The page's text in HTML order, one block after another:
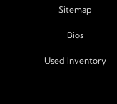
convallis et.
risus fermentum
accumsan aliquet
sapien, sagittis eu
Sitemap
Bios
Used Inventory